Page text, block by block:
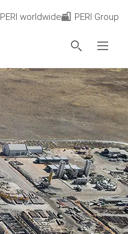
PERI worldwide PERI Group